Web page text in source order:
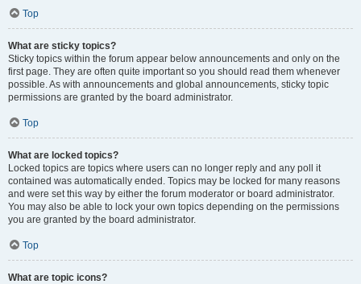
Top
What are sticky topics?
Sticky topics within the forum appear below announcements and only on the
first page. They are often quite important so you should read them whenever
possible. As with announcements and global announcements, sticky topic
permissions are granted by the board administrator.
Top
What are locked topics?
Locked topics are topics where users can no longer reply and any poll it
contained was automatically ended. Topics may be locked for many reasons
and were set this way by either the forum moderator or board administrator.
You may also be able to lock your own topics depending on the permissions
you are granted by the board administrator.
Top
What are topic icons?